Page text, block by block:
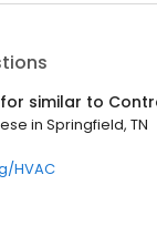
similar to
in Springfield, TN
HVAC